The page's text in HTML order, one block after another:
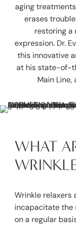
aging
erases
restoring a
expression. Dr.
this innovative
at his state-of-
Main Line,
WHAT
Wrinkle relaxers
incapacitate the
on a regular